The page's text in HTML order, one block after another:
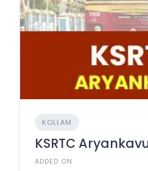
KOLLAM
KSRTC
ADDED ON